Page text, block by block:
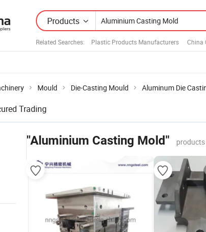
Products
Related Searches: Plastic Products Manufacturers China
Mould Die-Casting Mould Aluminum Die
Trading
"Aluminium Casting Mold"